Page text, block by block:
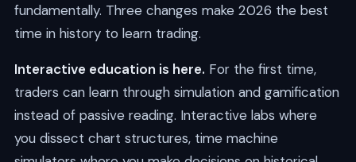
fundamentally. Three changes make 2026 the best
time in history to learn trading.
Interactive education is here. For the first time,
traders can learn through simulation and gamification
instead of passive reading. Interactive labs where
you dissect chart structures, time machine